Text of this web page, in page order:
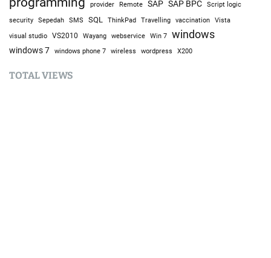
provider Remote SAP SAP BPC
Script logic
security
Sepedah SMS SQL ThinkPad Travelling vaccination Vista
visual studio VS2010 Wayang webservice Win 7 windows
windows 7 windows phone 7 wireless wordpress X200
TOTAL VIEWS